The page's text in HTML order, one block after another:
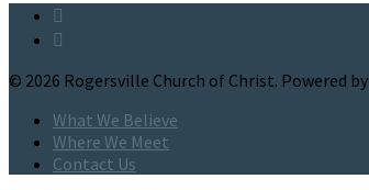
© 2026 Rogersville Church of Christ. Powered by
What We Believe
Where We Meet
Contact Us